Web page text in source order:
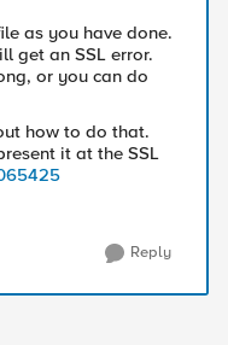
as you have done.
get an SSL error.
or you can do
how to do that.
it at the SSL
Reply